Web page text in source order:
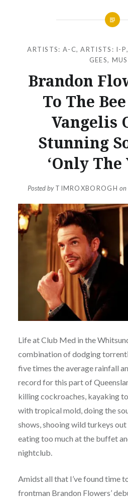
ARTISTS: A-C,ARTISTS: I-P,
GEES,
Brandon
To The
Vangelis
Stunning
‘Only The
Posted byTIMROXBOROGH on
Life at Club Med in the
combination of dodging
five times the average rainfall
record for this part of
killing cockroaches, kayaking
with tropical mold, doing the
shows, shooing wild turkeys
eating too much at the buffet
nightclub.
Amidst all that I’ve found time
frontman Brandon Flowers’